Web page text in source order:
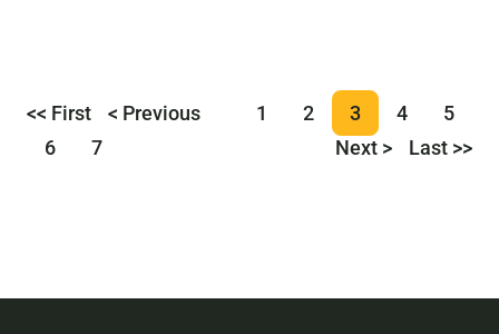
<< First < Previous 1 2 3 4
5
6
7 Next > Last >>